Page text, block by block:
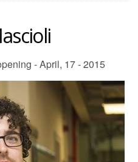
- April, 17 - 2015